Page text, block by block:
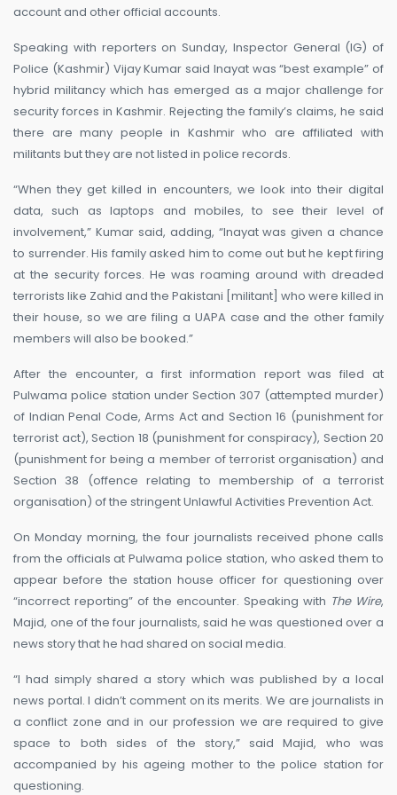
account and other official accounts.
Speaking with reporters on Sunday, Inspector General (IG) of
Police (Kashmir) Vijay Kumar said Inayat was “best example” of
hybrid militancy which has emerged as a major challenge for
security forces in Kashmir. Rejecting the family’s claims, he said
there are many people in Kashmir who are affiliated with
militants but they are not listed in police records.
“When they get killed in encounters, we look into their digital
data, such as laptops and mobiles, to see their level of
involvement,” Kumar said, adding, “Inayat was given a chance
to surrender. His family asked him to come out but he kept firing
at the security forces. He was roaming around with dreaded
terrorists like Zahid and the Pakistani [militant] who were killed in
their house, so we are filing a UAPA case and the other family
members will also be booked.”
After the encounter, a first information report was filed at
Pulwama police station under Section 307 (attempted murder)
of Indian Penal Code, Arms Act and Section 16 (punishment for
terrorist act), Section 18 (punishment for conspiracy), Section 20
(punishment for being a member of terrorist organisation) and
Section 38 (offence relating to membership of a terrorist
organisation) of the stringent Unlawful Activities Prevention Act.
On Monday morning, the four journalists received phone calls
from the officials at Pulwama police station, who asked them to
appear before the station house officer for questioning over
“incorrect reporting” of the encounter. Speaking with The Wire,
Majid, one of the four journalists, said he was questioned over a
news story that he had shared on social media.
“I had simply shared a story which was published by a local
news portal. I didn’t comment on its merits. We are journalists in
a conflict zone and in our profession we are required to give
space to both sides of the story,” said Majid, who was
accompanied by his ageing mother to the police station for
questioning.